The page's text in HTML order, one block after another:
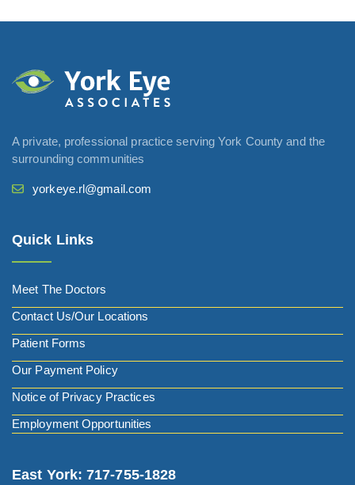
A private, professional practice serving York County and the
surrounding communities
yorkeye.rl@gmail.com
Quick Links
Meet The Doctors
Contact Us/Our Locations
Patient Forms
Our Payment Policy
Notice of Privacy Practices
Employment Opportunities
East York: 717-755-1828